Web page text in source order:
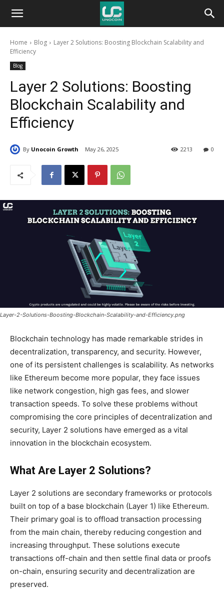
Unocoin
BlogHome Blog
Layer 2 Solutions: Boosting Blockchain Scalability and
Efficiency
Blog
Layer 2 Solutions: Boosting
Blockchain Scalability and
Efficiency
By Unocoin Growth May 26, 2025 0
2213
Layer-2-Solutions-Boosting-Blockchain-Scalability-and-Efficiency.png
Blockchain technology has made remarkable strides in
decentralization, transparency, and security. However,
one of its persistent challenges is scalability. As networks
like Ethereum become more popular, they face issues
like network congestion, high gas fees, and slower
transaction speeds. To solve these problems without
compromising the core principles of decentralization and
security, Layer 2 solutions have emerged as a vital
innovation in the blockchain ecosystem.
What Are Layer 2 Solutions?
Layer 2 solutions are secondary frameworks or protocols
built on top of a base blockchain (Layer 1) like Ethereum.
Their primary goal is to offload transaction processing
from the main chain, thereby reducing congestion and
increasing throughput. These solutions execute
transactions off-chain and then settle final data or proofs
on-chain, ensuring security and decentralization are
preserved.